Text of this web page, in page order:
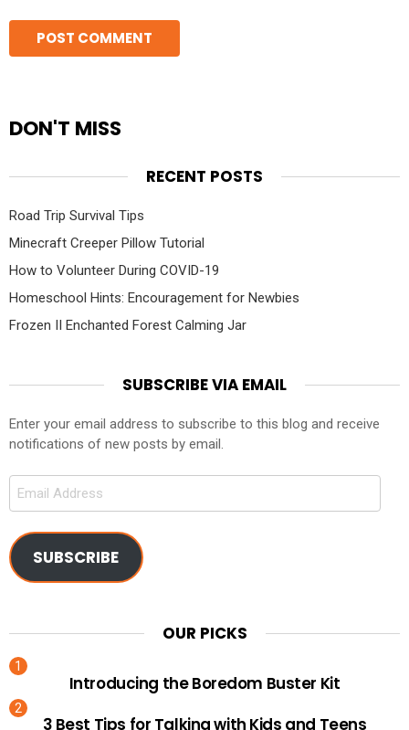
DON'T MISS
RECENT POSTS
Road Trip Survival Tips
Minecraft Creeper Pillow Tutorial
How to Volunteer During COVID-19
Homeschool Hints: Encouragement for Newbies
Frozen II Enchanted Forest Calming Jar
SUBSCRIBE VIA EMAIL
Enter your email address to subscribe to this blog and receive
notifications of new posts by email.
Email
SUBSCRIBE
OUR PICKS
Introducing the Boredom Buster Kit
3 Best Tips for Talking with Kids and Teens